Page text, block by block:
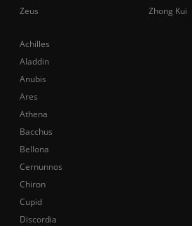
Achilles
Aladdin
Anubis
Ares
Athena
Bacchus
Bellona
Cernunnos
Chiron
Cupid
Discordia
Zeus
Zhong Kui